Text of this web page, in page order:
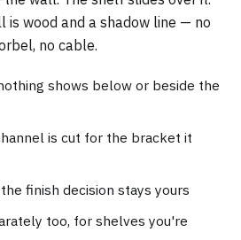
wood and a shadow line — no
no cable.
shows below or beside the
is cut for the bracket it
finish decision stays yours
too, for shelves you're